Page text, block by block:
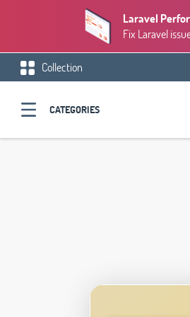
Laravel
Fix Laravel
Collection
CATEGORIES